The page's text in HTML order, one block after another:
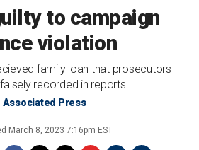
to campaign
violation
family loan that prosecutors
recorded in reports
Associated Press
March 8, 2023 7:16pm EST